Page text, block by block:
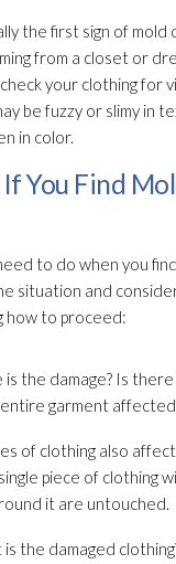
the first sign of mold
from a closet or
your clothing for
be fuzzy or slimy in
in color.
You Find
to do when you
situation and
how to proceed:
the damage? Is
garment
of clothing also
piece of clothing
it are untouched.
the damaged